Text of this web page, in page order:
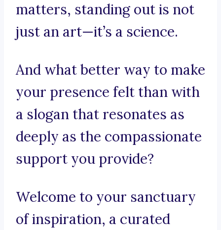
matters, standing out is not
just an art—it’s a science.
And what better way to make
your presence felt than with
a slogan that resonates as
deeply as the compassionate
support you provide?
Welcome to your sanctuary
of inspiration, a curated